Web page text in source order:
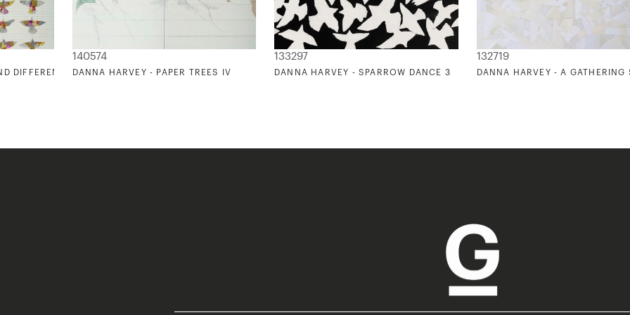
DIFFERENCE
140574
DANNA HARVEY - PAPER TREES IV
133297
DANNA HARVEY - SPARROW DANCE 3
132719
DANNA HARVEY - A GATHERING